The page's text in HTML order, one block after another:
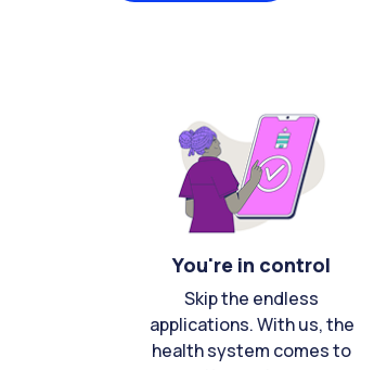
You're in control
Skip the endless
applications. With us, the
health system comes to